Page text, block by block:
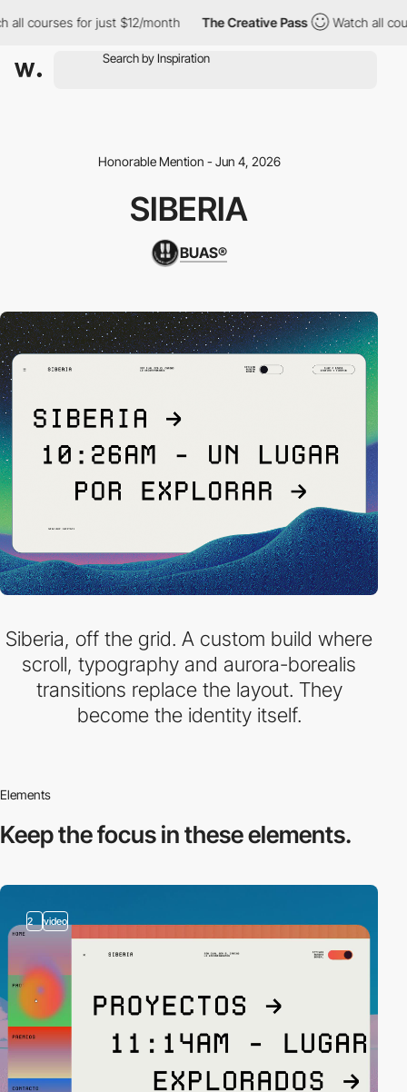
courses for just $12/month The Creative Pass Watch all
Honorable Mention - Jun 4, 2026
SIBERIA
BUAS®
Siberia, off the grid. A custom build where
scroll, typography and aurora-borealis
transitions replace the layout. They
become the identity itself.
Elements
Keep the focus inthese elements.
2 video